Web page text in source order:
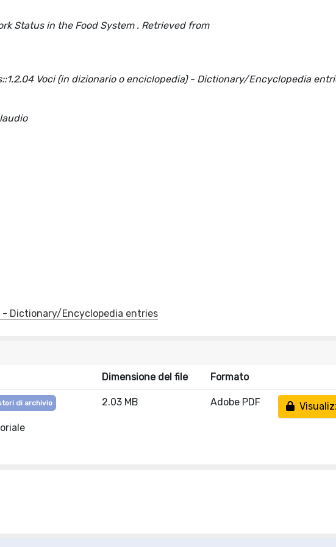
Status in the Food System . Retrieved from
Voci (in dizionario o enciclopedia) - Dictionary/Encyclopedia
- Dictionary/Encyclopedia entries
Dimensione del file Formato
di archivio 2.03 MB Adobe PDF